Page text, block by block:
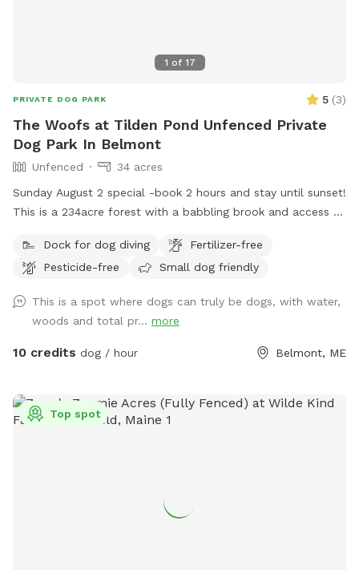
1 of 17
PRIVATE DOG PARK 5 (3)
The Woofs at Tilden Pond Unfenced Private
Dog Park In Belmont
Unfenced
34 acres
Sunday August 2 special -book 2 hours and stay until sunset!
This is a 234acre forest with a babbling brook and access to
abounds. Treat yourself and your canine friends to a forest
therapy session with access to about 50 of the acres and
Dock for dog diving
Fertilizer-free
Pesticide-free
Small dog friendly
This is a spot where dogs can truly be dogs, with water,
woods and total pr... more
10 credits dog / hour Belmont, ME
Top spot